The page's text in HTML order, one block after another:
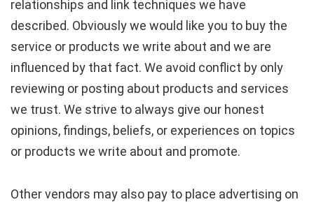
relationships and link techniques we have
described. Obviously we would like you to buy the
service or products we write about and we are
influenced by that fact. We avoid conflict by only
reviewing or posting about products and services
we trust. We strive to always give our honest
opinions, findings, beliefs, or experiences on topics
or products we write about and promote.
Other vendors may also pay to place advertising on